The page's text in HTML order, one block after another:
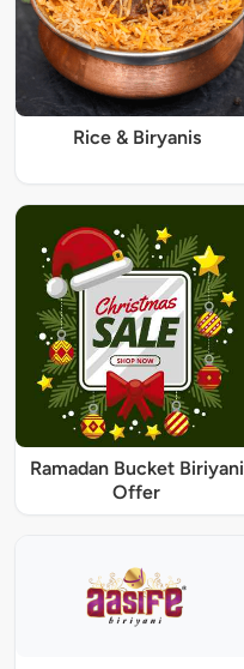
Rice & Biryanis
Ramadan Bucket Biriyani
Offer